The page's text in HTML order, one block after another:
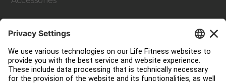
Facility Layout
Service Hub
Education Hub